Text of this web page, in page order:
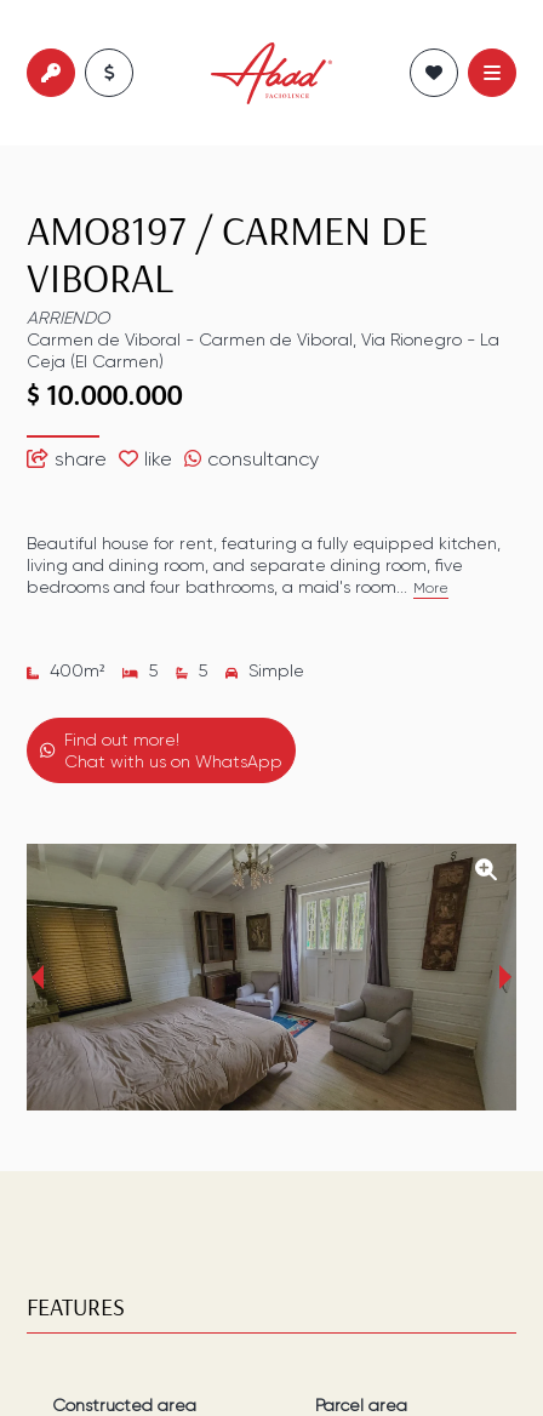
AMO8197 /CARMEN DE
VIBORAL
ARRIENDO
Carmen de Viboral - Carmen de Viboral ,Via Rionegro - La
Ceja (El Carmen)
$ 10.000.000
share like consultancy
Beautiful house for rent, featuring a fully equipped kitchen,
living and dining room, and separate dining room, five
bedrooms and four bathrooms, a maid's room...
More
400m² 5 5 Simple
Find out more!
Chat with us on WhatsApp
‹ ›
FEATURES
Constructed area
Parcel area